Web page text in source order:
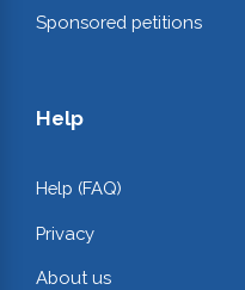
Sponsored petitions
Help
Help (FAQ)
Privacy
About us